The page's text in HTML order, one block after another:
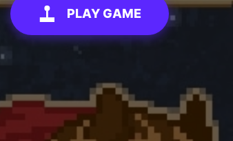
PLAY GAME